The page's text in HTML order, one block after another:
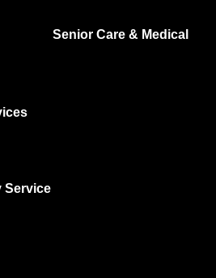
Senior Care & Medical
Service